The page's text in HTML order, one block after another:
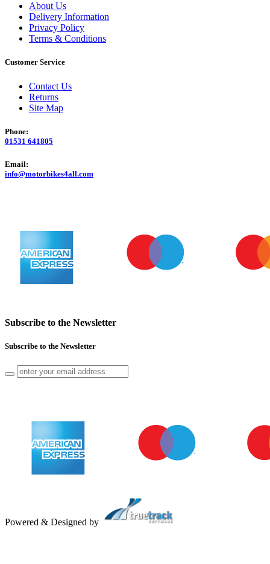
About Us
Delivery Information
Privacy Policy
Terms & Conditions
Customer Service
Contact Us
Returns
Site Map
Phone:
01531 641805
Email:
info@motorbikes4all.com
Subscribe to the Newsletter
Subscribe to the Newsletter
Powered & Designed by